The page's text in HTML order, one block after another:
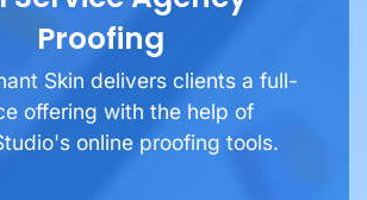
Proofing
Skin delivers clients a full-
offering with the help of
online proofing tools.